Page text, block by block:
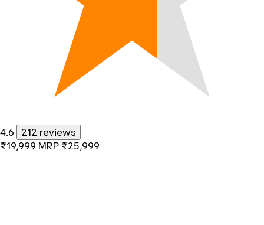
4.6
212 reviews
₹19,999 MRP ₹25,999